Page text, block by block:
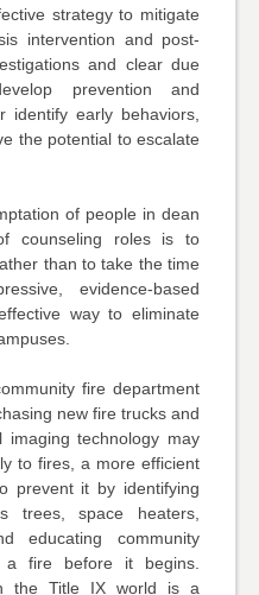
strategy to mitigate
intervention and post-
and clear due
prevention and
identify early behaviors,
the potential to escalate
of people in dean
counseling roles is to
than to take the time
evidence-based
way to eliminate
fire department
new fire trucks and
technology may
to fires, a more efficient
prevent it by identifying
trees, space heaters,
educating community
a fire before it begins.
the Title IX world is a